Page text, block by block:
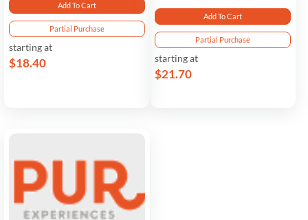
Add To Cart
Partial Purchase
starting at
$18.40
Add To Cart
Partial Purchase
starting at
$21.70